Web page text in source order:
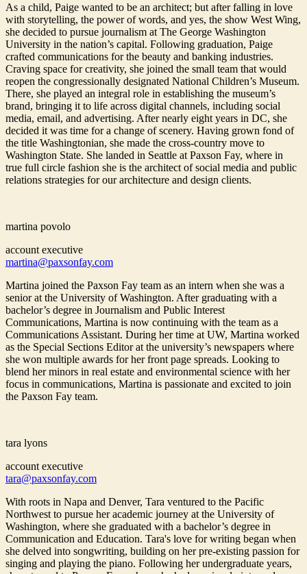
As a child, Paige wanted to be an architect; but after falling in love
with storytelling, the power of words, and yes, the show West Wing,
she decided to pursue journalism at The George Washington
University in the nation’s capital. Following graduation, Paige
crafted communications for the beauty and banking industries.
Craving space for creativity, she joined the small team that would
reopen the congressionally designated National Children’s Museum.
There, she played an integral role in establishing the museum’s
brand, bringing it to life across digital channels, including social
media, email, and advertising. After nearly eight years in DC, she
decided it was time for a change of scenery. Having grown fond of
the title Washingtonian, she made the cross-country move to
Washington State. She landed in Seattle at Paxson Fay, where in
true full circle fashion she is the architect of social media and public
relations strategies for our architecture and design clients.
martina povolo
account executive
martina@paxsonfay.com
Martina joined the Paxson Fay team as an intern when she was a
senior at the University of Washington. After graduating with a
bachelor’s degree in Journalism and Public Interest
Communications, Martina is now continuing with the team as a
Communications Assistant. During her time at UW, Martina worked
as the Special Sections Editor at the university’s newspapers where
she won multiple awards for her front page spreads. Looking to
blend her minors in real estate and environmental science with her
focus in communications, Martina is passionate and excited to join
the Paxson Fay team.
tara lyons
account executive
tara@paxsonfay.com
With roots in Napa and Denver, Tara ventured to the Pacific
Northwest to pursue her academic journey at the University of
Washington, where she graduated with a bachelor’s degree in
Communication and Education. Tara's love for writing began when
she delved into songwriting, building on her pre-existing passion for
singing and playing the piano. Following her undergraduate years,